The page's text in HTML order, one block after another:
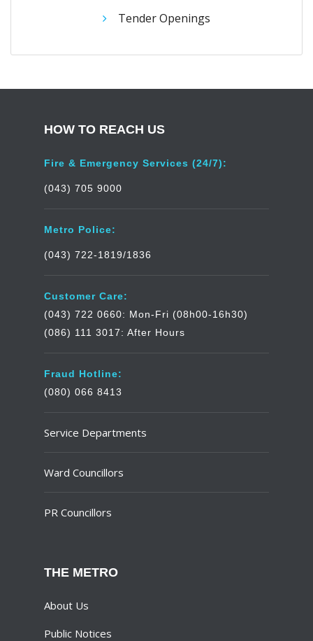
Tender Openings
HOW TO REACH US
Fire & Emergency Services (24/7):
(043) 705 9000
Metro Police:
(043) 722-1819/1836
Customer Care:
(043) 722 0660: Mon-Fri (08h00-16h30)
(086) 111 3017: After Hours
Fraud Hotline:
(080) 066 8413
Service Departments
Ward Councillors
PR Councillors
THE METRO
About Us
Public Notices